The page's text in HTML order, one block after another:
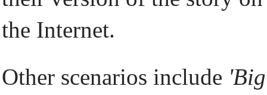
the Internet.
Other scenarios include 'Big